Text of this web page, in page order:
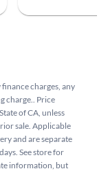
charges, any
charge.. Price
of CA, unless
sale. Applicable
and are separate
See store for
information, but